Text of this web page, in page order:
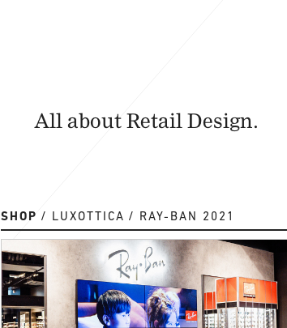
All about Retail Design.
SHOP LUXOTTICA RAY-BAN 2021